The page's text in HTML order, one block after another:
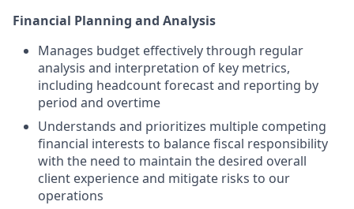
Financial Planning and Analysis
Manages budget effectively through regular
analysis and interpretation of key metrics,
including headcount forecast and reporting by
period and overtime
Understands and prioritizes multiple competing
financial interests to balance fiscal responsibility
with the need to maintain the desired overall
client experience and mitigate risks to our
operations